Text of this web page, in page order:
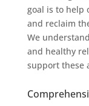
goal is to help
and reclaim
We
and healthy
support these